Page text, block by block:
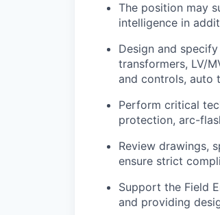
The position may
intelligence in
Design and
transformers, LV/
and controls, auto
Perform critical
protection, arc-
Review drawings,
ensure strict
Support the Field
and providing